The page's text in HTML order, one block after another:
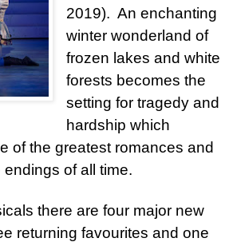
2019). An enchanting
winter wonderland of
frozen lakes and white
forests becomes the
setting for tragedy and
hardship which
of the greatest romances and
of all time.
there are four major new
returning favourites and one